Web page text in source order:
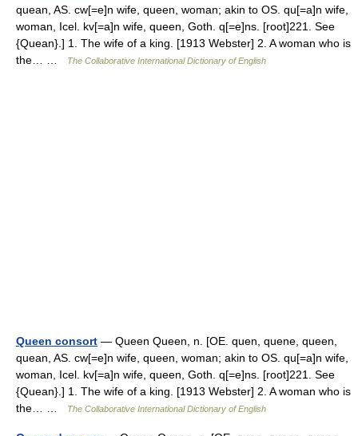
quean, AS. cw[=e]n wife, queen, woman; akin to OS. qu[=a]n wife,
woman, Icel. kv[=a]n wife, queen, Goth. q[=e]ns. [root]221. See
{Quean}.] 1. The wife of a king. [1913 Webster] 2. A woman who is
the… …
The Collaborative International Dictionary of English
Queen consort — Queen Queen, n. [OE. quen, quene, queen,
quean, AS. cw[=e]n wife, queen, woman; akin to OS. qu[=a]n wife,
woman, Icel. kv[=a]n wife, queen, Goth. q[=e]ns. [root]221. See
{Quean}.] 1. The wife of a king. [1913 Webster] 2. A woman who is
the… …
The Collaborative International Dictionary of English